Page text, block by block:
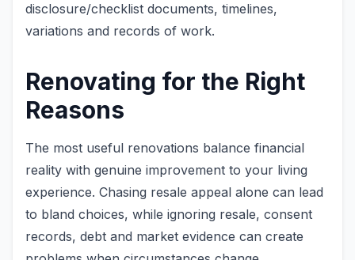
disclosure/checklist documents, timelines,
variations and records of work.
Renovating for the Right
Reasons
The most useful renovations balance financial
reality with genuine improvement to your living
experience. Chasing resale appeal alone can lead
to bland choices, while ignoring resale, consent
records, debt and market evidence can create